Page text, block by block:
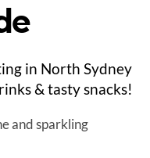
in North Sydney
& tasty snacks!
and sparkling